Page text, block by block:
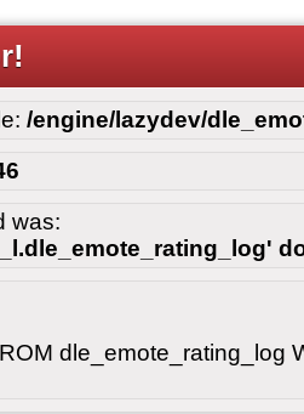
/engine/lazydev/
was:
dle_emote_rating_log